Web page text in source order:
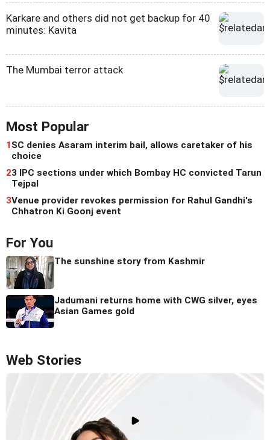
Karkare and others did not get backup for 40
minutes: Kavita
The Mumbai terror attack
Most Popular
1SC denies Asaram interim bail, allows caretaker of his
choice
23 IPC sections under which Bombay HC convicted Tarun
Tejpal
3Venue provider revokes permission for Rahul Gandhi's
Chhatron Ki Goonj event
For You
The sunshine story from Kashmir
Jadumani returns home with CWG silver, eyes
Asian Games gold
Web Stories